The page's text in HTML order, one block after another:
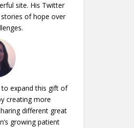
site. His Twitter
of hope over
to expand this gift of
creating more
different great
growing patient